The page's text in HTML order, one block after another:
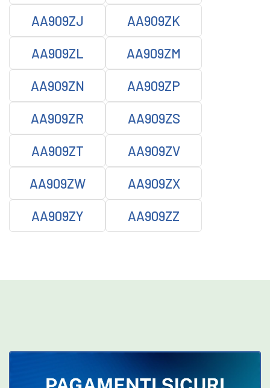
AA909ZJ AA909ZK
AA909ZL AA909ZM
AA909ZN AA909ZP
AA909ZR AA909ZS
AA909ZT AA909ZV
AA909ZW AA909ZX
AA909ZY AA909ZZ